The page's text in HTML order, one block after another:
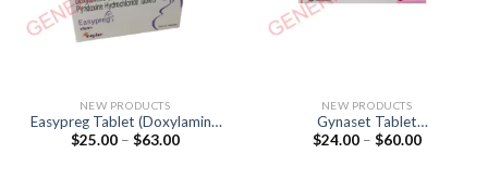
NEW PRODUCTS
Easypreg Tablet (Doxylamine
10mg / Vitamin B6
$25.00 – $63.00Price
NEW PRODUCTS
Gynaset Tablet
(Norethisterone 5mg)
$24.00 – $60.00Price